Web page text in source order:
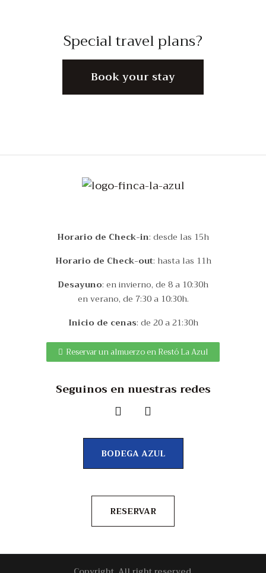
Special travel plans?
Book your stay
Horario de Check-in: desde las 15h
Horario de Check-out: hasta las 11h
Desayuno: en invierno, de 8 a 10:30h
en verano, de 7:30 a 10:30h.
Inicio de cenas: de 20 a 21:30h
Reservar un almuerzo en Restó La Azul
Seguinos en nuestras redes
BODEGA AZUL
RESERVAR